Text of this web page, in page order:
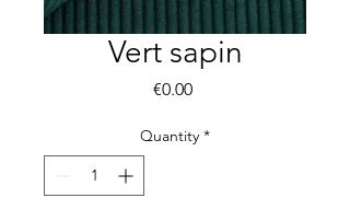
Vert sapin
€0.00Price
Quantity *